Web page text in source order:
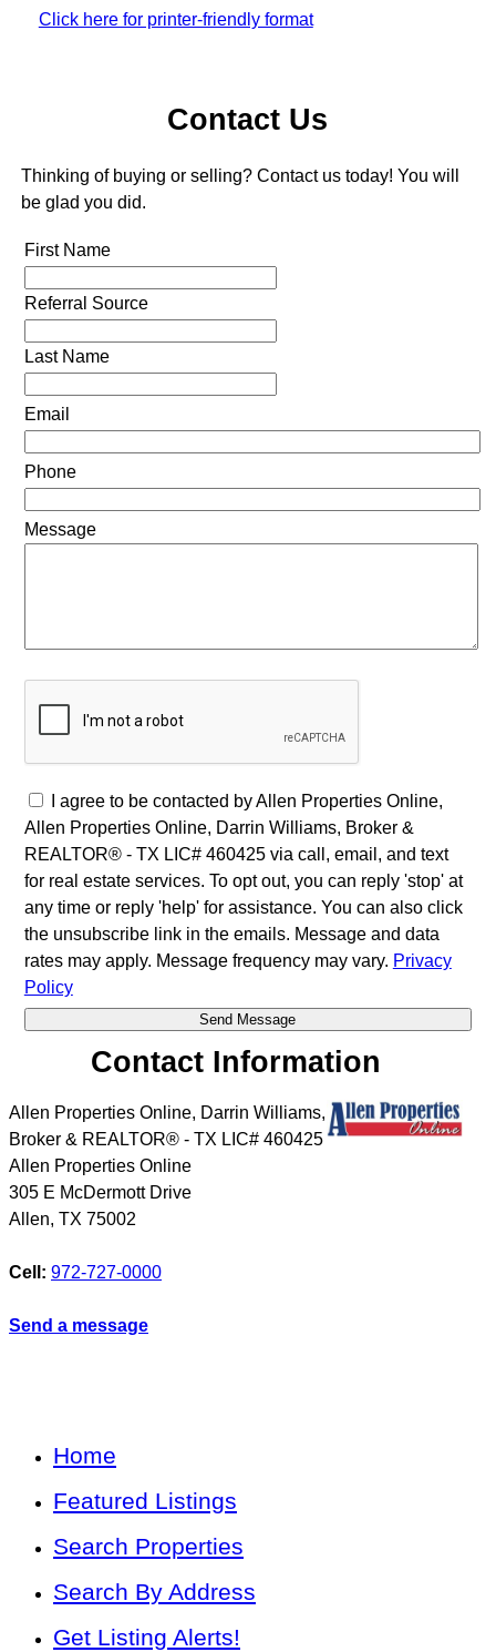
Click here for printer-friendly format
Contact Us
Thinking of buying or selling? Contact us today! You will
be glad you did.
First Name
Referral Source
Last Name
Email
Phone
Message
I agree to be contacted by Allen Properties Online,
Allen Properties Online, Darrin Williams, Broker &
REALTOR® - TX LIC# 460425 via call, email, and text
for real estate services. To opt out, you can reply 'stop' at
any time or reply 'help' for assistance. You can also click
the unsubscribe link in the emails. Message and data
rates may apply. Message frequency may vary. Privacy
Policy
Contact Information
Allen Properties Online, Darrin Williams,
Broker & REALTOR® - TX LIC# 460425
Allen Properties Online
305 E McDermott Drive
Allen, TX 75002
Cell: 972-727-0000
Send a message
Home
Featured Listings
Search Properties
Search By Address
Get Listing Alerts!